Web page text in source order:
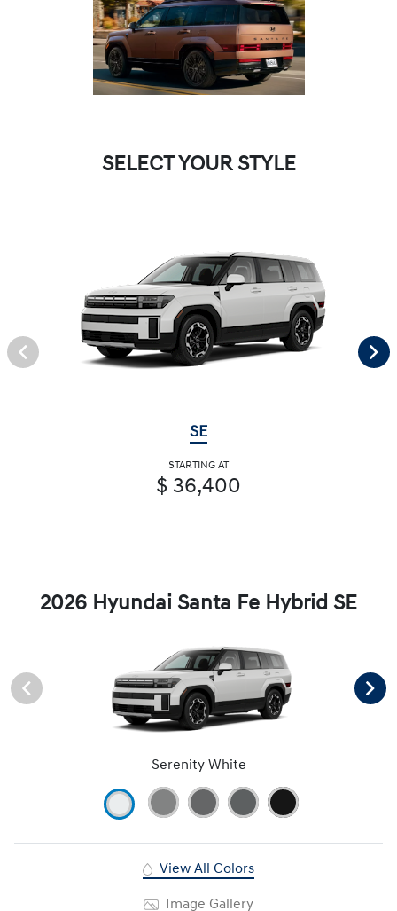
SELECT YOUR STYLE
SE
STARTING AT
$ 36,400
2026 Hyundai Santa Fe Hybrid SE
Serenity White
View All Colors
Image Gallery